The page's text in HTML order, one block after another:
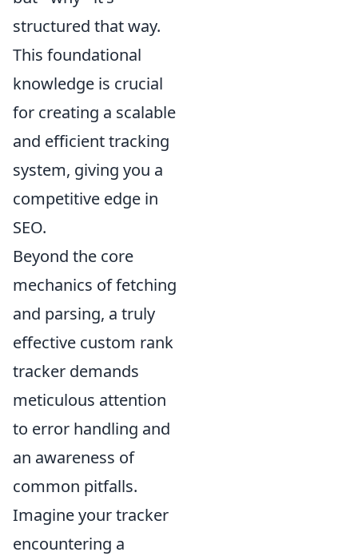
structured that way.
This foundational
knowledge is crucial
for creating a scalable
and efficient tracking
system, giving you a
competitive edge in
SEO.
Beyond the core
mechanics of fetching
and parsing, a truly
effective custom rank
tracker demands
meticulous attention
to error handling and
an awareness of
common pitfalls.
Imagine your tracker
encountering a